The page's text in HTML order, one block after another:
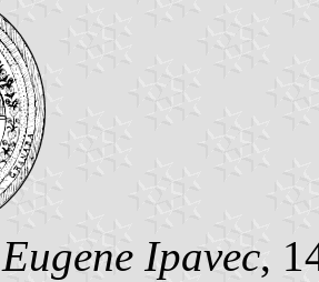
Eugene Ipavec,